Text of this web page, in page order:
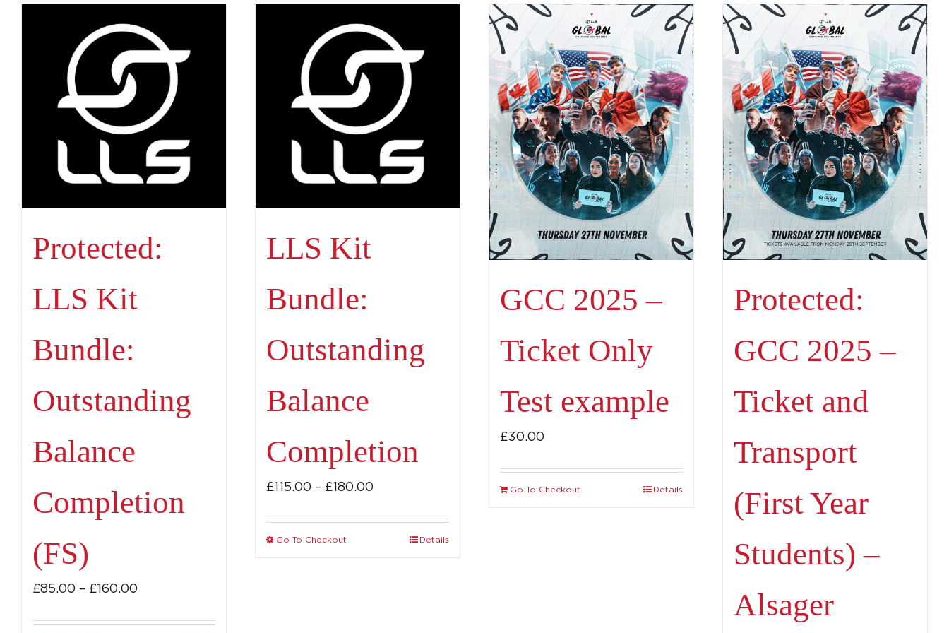
Protected:
LLS Kit
Bundle:
Outstanding
Balance
Completion
(FS)
£85.00 – £160.00
LLS Kit
Bundle:
Outstanding
Balance
Completion
£115.00 – £180.00
Go To Checkout Details
GCC 2025 –
Ticket Only
Test example
£30.00
Go To Checkout Details
Protected:
GCC 2025 –
Ticket and
Transport
(First Year
Students) –
Alsager